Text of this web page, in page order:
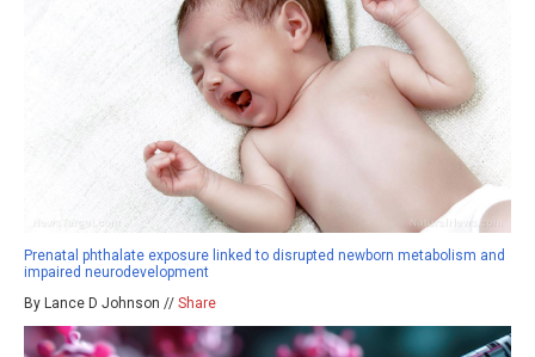
Prenatal phthalate exposure linked to disrupted newborn metabolism and
impaired neurodevelopment
By Lance D Johnson // Share